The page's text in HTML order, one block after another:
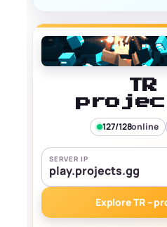
127/128online
SERVER IP
play.projects.gg
Explore TR –